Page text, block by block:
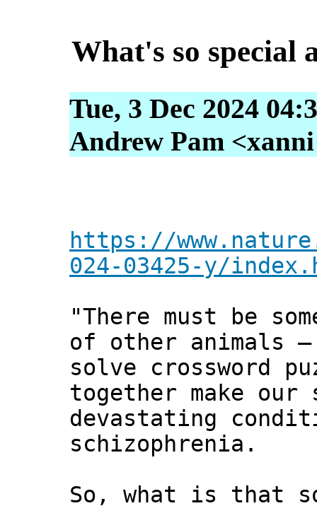
What's so special
Tue, 3 Dec 2024
Andrew Pam
https://
024-03425-y/
"There must be
of other animals
solve crossword
together make our
devastating
schizophrenia.
So, what is that